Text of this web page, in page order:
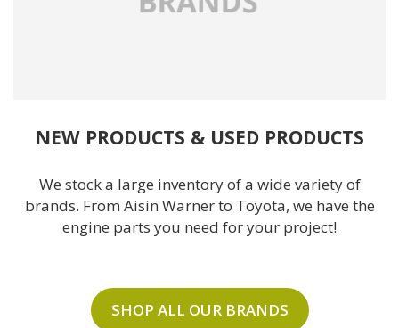
NEW PRODUCTS & USED PRODUCTS
We stock a large inventory of a wide variety of
brands. From Aisin Warner to Toyota, we have the
engine parts you need for your project!
SHOP ALL OUR BRANDS